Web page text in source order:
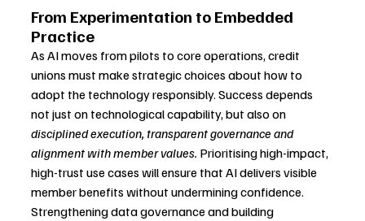
From Experimentation to Embedded
Practice
As AI moves from pilots to core operations, credit
unions must make strategic choices about how to
adopt the technology responsibly. Success depends
not just on technological capability, but also on
disciplined execution, transparent governance and
alignment with member values. Prioritising high-impact,
high-trust use cases will ensure that AI delivers visible
member benefits without undermining confidence.
Strengthening data governance and building